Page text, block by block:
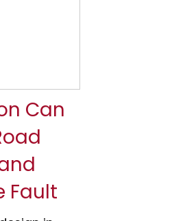
Can
Fault